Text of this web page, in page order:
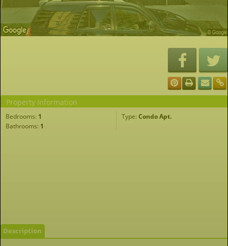
Property Information
Bedrooms: 1 Type: Condo Apt.
Bathrooms: 1
Description